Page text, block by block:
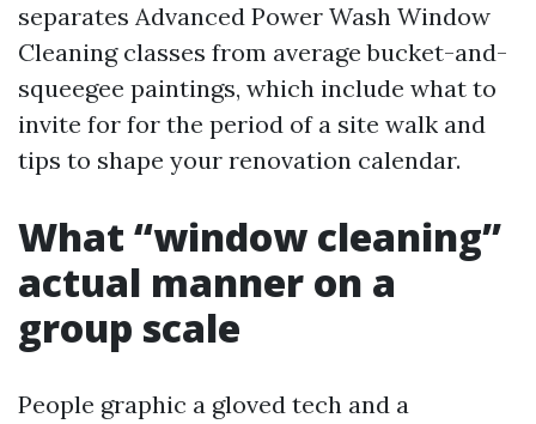
separates Advanced Power Wash Window
Cleaning classes from average bucket-and-
squeegee paintings, which include what to
invite for for the period of a site walk and
tips to shape your renovation calendar.
What “window cleaning”
actual manner on a
group scale
People graphic a gloved tech and a